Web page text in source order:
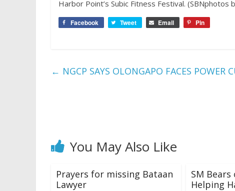
Harbor Point’s Subic Fitness Festival. (SBNphotos
Facebook Tweet Email Pin
← NGCP SAYS OLONGAPO FACES POWER
You May Also Like
Prayers for missing Bataan
Lawyer
SM Bears
Helping